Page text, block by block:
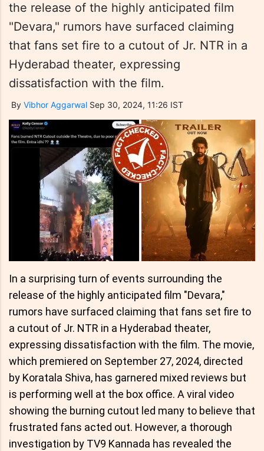
the release of the highly anticipated film
"Devara," rumors have surfaced claiming
that fans set fire to a cutout of Jr. NTR in a
Hyderabad theater, expressing
dissatisfaction with the film.
By Vibhor Aggarwal Sep 30, 2024, 11:26 IST
In a surprising turn of events surrounding the
release of the highly anticipated film "Devara,"
rumors have surfaced claiming that fans set fire to
a cutout of Jr. NTR in a Hyderabad theater,
expressing dissatisfaction with the film. The movie,
which premiered on September 27, 2024, directed
by Koratala Shiva, has garnered mixed reviews but
is performing well at the box office. A viral video
showing the burning cutout led many to believe that
frustrated fans acted out. However, a thorough
investigation by TV9 Kannada has revealed the